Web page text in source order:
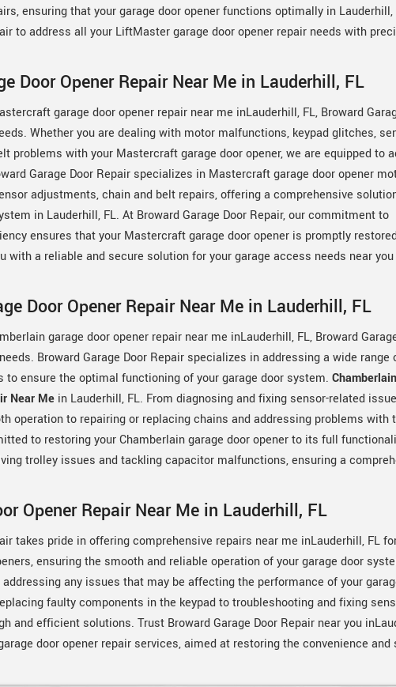
ensuring that your garage door opener functions optimally in Lauderhill,
to address all your LiftMaster garage door opener repair needs with
Door Opener Repair Near Me in Lauderhill, FL
garage door opener repair near me inLauderhill, FL, Broward
Whether you are dealing with motor malfunctions, keypad glitches,
problems with your Mastercraft garage door opener, we are equipped to
Garage Door Repair specializes in Mastercraft garage door opener
adjustments, chain and belt repairs, offering a comprehensive
in Lauderhill, FL. At Broward Garage Door Repair, our commitment to
ensures that your Mastercraft garage door opener is promptly
with a reliable and secure solution for your garage access needs near
Door Opener Repair Near Me in Lauderhill, FL
garage door opener repair near me inLauderhill, FL, Broward
Broward Garage Door Repair specializes in addressing a wide range
to ensure the optimal functioning of your garage door system.
Near Me in Lauderhill, FL. From diagnosing and fixing sensor-related
operation to repairing or replacing chains and addressing problems with
to restoring your Chamberlain garage door opener to its full
trolley issues and tackling capacitor malfunctions, ensuring a
Opener Repair Near Me in Lauderhill, FL
takes pride in offering comprehensive repairs near me inLauderhill, FL
ensuring the smooth and reliable operation of your garage door
any issues that may be affecting the performance of your
faulty components in the keypad to troubleshooting and fixing
and efficient solutions. Trust Broward Garage Door Repair near you
door opener repair services, aimed at restoring the convenience and